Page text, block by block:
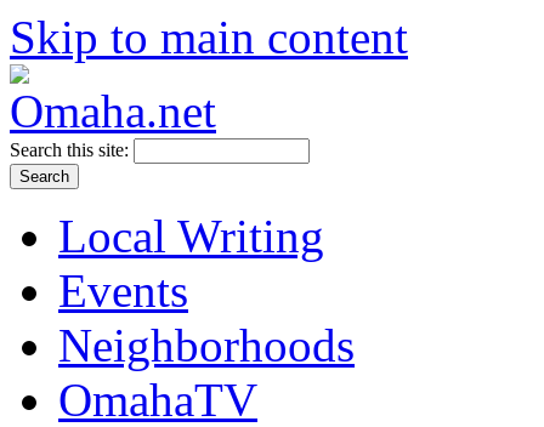
Skip to main content
Search this site:
Local Writing
Events
Neighborhoods
OmahaTV